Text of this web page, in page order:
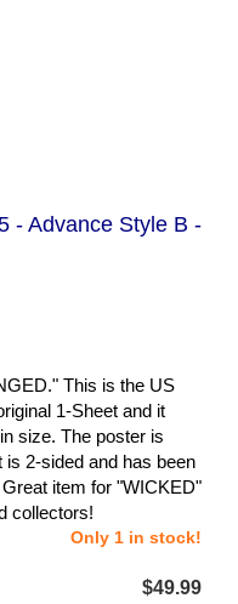
- Advance Style B -
This is the US
1-Sheet and it
size. The poster is
is 2-sided and has been
item for "WICKED"
collectors!
Only 1 in stock!
$49.99